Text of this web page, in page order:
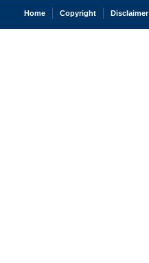
Home Copyright Disclaimer